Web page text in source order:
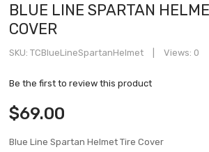
BLUE LINE SPARTAN
COVER
SKU TCBlueLineSpartanHelmet Views: 0
Be the first to review this product
$69.00
Blue Line Spartan Helmet Tire Cover